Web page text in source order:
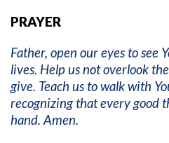
PRAYER
Father, open our eyes to see
lives. Help us not overlook
give. Teach us to walk with
recognizing that every good
hand. Amen.